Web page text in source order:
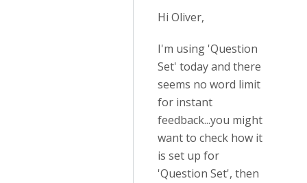
Hi Oliver,
I'm using 'Question
Set' today and there
seems no word limit
for instant
feedback...you might
want to check how it
is set up for
'Question Set', then